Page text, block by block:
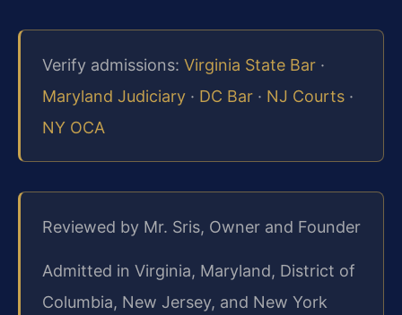
Verify admissions: Virginia State Bar ·
Maryland Judiciary · DC Bar · NJ Courts ·
NY OCA
Reviewed by Mr. Sris, Owner and Founder
Admitted in Virginia, Maryland, District of
Columbia, New Jersey, and New York